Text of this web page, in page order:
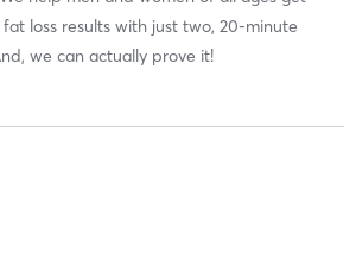
loss results with just two, 20-minute
we can actually prove it!